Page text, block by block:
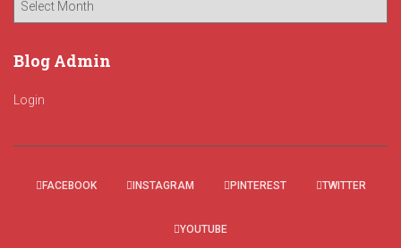
h
v
Blog Admin
Login
FACEBOOK INSTAGRAM PINTEREST TWITTER
YOUTUBE